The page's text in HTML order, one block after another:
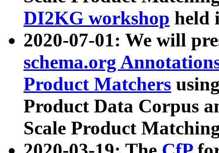
DI2KG workshop held
2020-07-01: We will
schema.org
Product Matchers
Product Data Corpus
Scale Product